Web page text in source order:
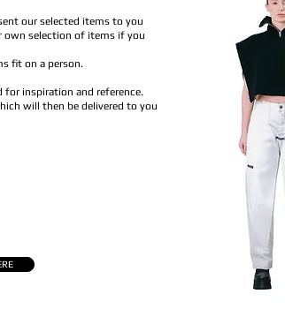
our selected items to you
own selection of items if you
fit on a person.
for inspiration and reference.
will then be delivered to you